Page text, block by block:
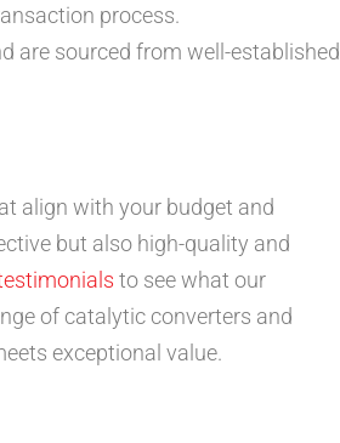
process.
are sourced from well-established
align with your budget and
but also high-quality and
to see what our
of catalytic converters and
exceptional value.